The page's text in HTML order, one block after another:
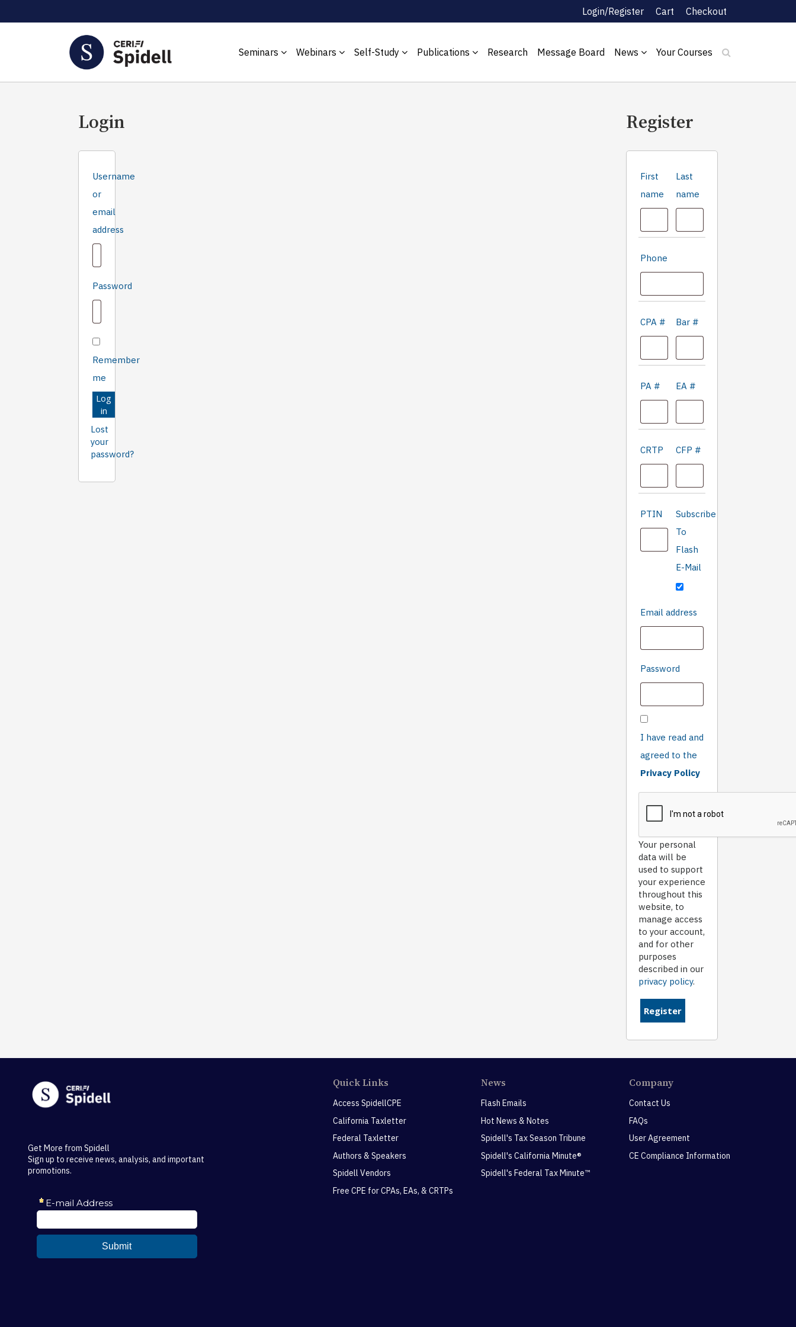
Login/Register Cart Checkout
Seminars Webinars Self-Study Publications Research Message Board News Your Courses
Login
Username
or
email
address
Password
Remember
me
Log
in
Lost
your
password?
Register
First
name
Last
name
Phone
CPA # Bar #
PA # EA #
CRTP CFP #
PTIN
Subscribe
To
Flash
E-Mail
'Only
Email address
Password
I have read and
agreed to the
Privacy Policy
Your personal
data will be
used to support
your experience
throughout this
website, to
manage access
to your account,
and for other
purposes
described in our
privacy policy.
Register
Get More from Spidell
Sign up to receive news, analysis, and important
promotions.
Quick Links
Access SpidellCPE
California Taxletter
Federal Taxletter
Authors & Speakers
Spidell Vendors
Free CPE for CPAs, EAs, & CRTPs
News
Flash Emails
Hot News & Notes
Spidell's Tax Season Tribune
Spidell's California Minute®
Spidell's Federal Tax Minute™
Company
Contact Us
FAQs
User Agreement
CE Compliance Information